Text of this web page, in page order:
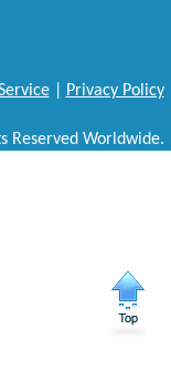
| Privacy Policy
Reserved Worldwide.